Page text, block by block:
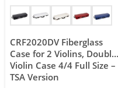
CRF2020DV Fiberglass
Case for 2 Violins, Double
Violin Case 4/4 Full Size –
TSA Version